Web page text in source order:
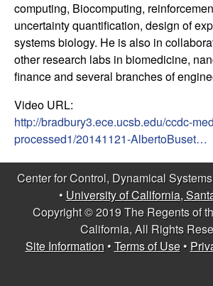
e
m
s
a
n
d
o
computing, Biocomputing,
uncertainty quantification, design of
systems biology. He is also in
other research labs in biomedicine,
finance and several branches of
Video URL:
http://bradbury3.ece.ucsb.edu/ccdc-
processed1/20141121-AlbertoBuset…
Center for Control, Dynamical
• University of California,
Copyright © 2019 The Regents of
California, All Rights
Site Information•Terms of Use•